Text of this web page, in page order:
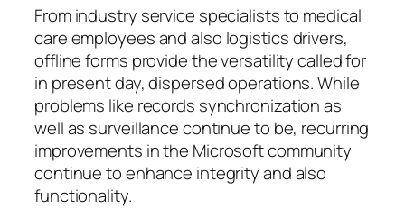
From industry service specialists to medical
care employees and also logistics drivers,
offline forms provide the versatility called for
in present day, dispersed operations. While
problems like records synchronization as
well as surveillance continue to be, recurring
improvements in the Microsoft community
continue to enhance integrity and also
functionality.